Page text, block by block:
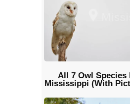
All 7 Owl Species
Mississippi (With